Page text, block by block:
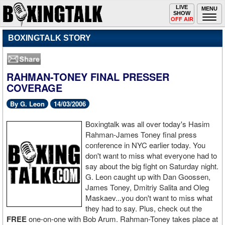
MENU
Toggle
navigation
LIVE
SHOW
OFF AIR
BOXINGTALK STORY
RAHMAN-TONEY FINAL PRESSER
COVERAGE
By G. Leon 14/03/2006
Boxingtalk was all over today's Hasim
Rahman-James Toney final press
conference in NYC earlier today. You
don't want to miss what everyone had to
say about the big fight on Saturday night.
G. Leon caught up with Dan Goossen,
James Toney, Dmitriy Salita and Oleg
Maskaev...you don't want to miss what
they had to say. Plus, check out the
FREEone-on-one with Bob Arum. Rahman-Toney takes place at